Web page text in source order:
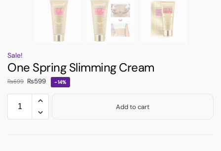
Sale!
One Spring Slimming Cream
₨699 ₨599 -14%
Add to cart